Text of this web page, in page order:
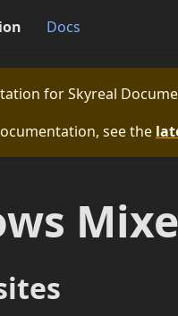
Docs
forSkyreal
see the